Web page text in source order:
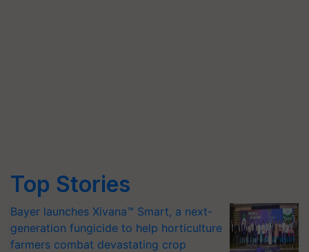
Top Stories
Bayer launches Xivana™ Smart, a next-
generation fungicide to help horticulture
farmers combat devastating crop